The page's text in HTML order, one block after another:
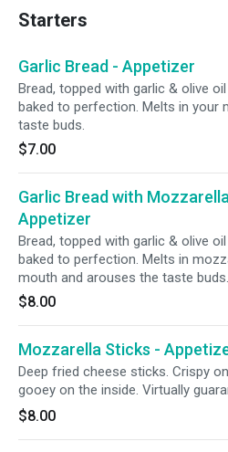
Starters
Garlic Bread - Appetizer
Bread, topped with garlic & olive
baked to perfection. Melts in your
taste buds.
$7.00
Garlic Bread with
Appetizer
Bread, topped with garlic & olive
baked to perfection. Melts in
mouth and arouses the taste buds.
$8.00
Mozzarella Sticks -
Deep fried cheese sticks. Crispy
gooey on the inside. Virtually
a table favorite! Served with a side
$8.00